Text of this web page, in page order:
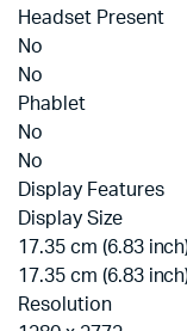
Headset Present
No
No
Phablet
No
No
Display Features
Display Size
17.35 cm (6.83
17.35 cm (6.83
Resolution